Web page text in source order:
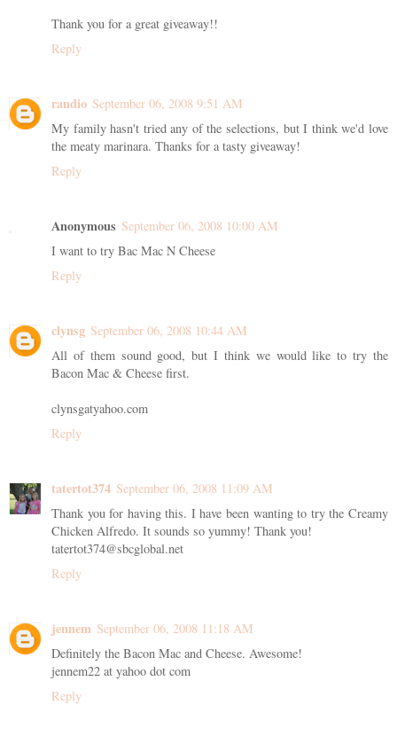
Thank you for a great giveaway!!
Reply
randio September 06, 2008 9:51 AM
My family hasn't tried any of the selections, but I think we'd love
the meaty marinara. Thanks for a tasty giveaway!
Reply
Anonymous September 06, 2008 10:00 AM
I want to try Bac Mac N Cheese
Reply
clynsg September 06, 2008 10:44 AM
All of them sound good, but I think we would like to try the
Bacon Mac & Cheese first.
clynsgatyahoo.com
Reply
tatertot374 September 06, 2008 11:09 AM
Thank you for having this. I have been wanting to try the Creamy
Chicken Alfredo. It sounds so yummy! Thank you!
tatertot374@sbcglobal.net
Reply
jennem September 06, 2008 11:18 AM
Definitely the Bacon Mac and Cheese. Awesome!
jennem22 at yahoo dot com
Reply